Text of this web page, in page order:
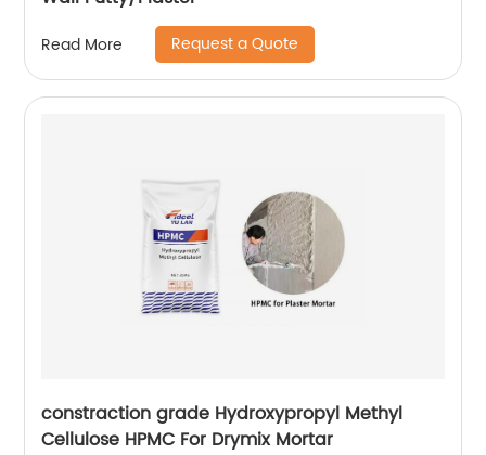
Read More Request a Quote
constraction grade Hydroxypropyl Methyl
Cellulose HPMC For Drymix Mortar